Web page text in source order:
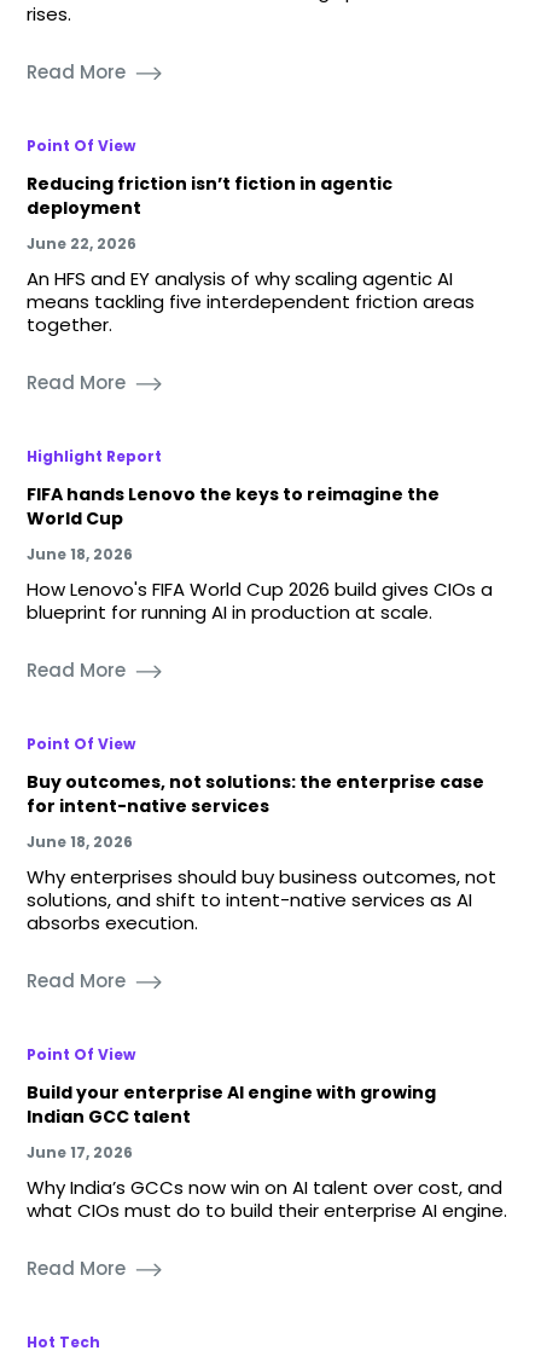
rises.
Read More
Point Of View
Reducing friction isn’t fiction in agentic
deployment
June 22, 2026
An HFS and EY analysis of why scaling agentic AI
means tackling five interdependent friction areas
together.
Read More
Highlight Report
FIFA hands Lenovo the keys to reimagine the
World Cup
June 18, 2026
How Lenovo's FIFA World Cup 2026 build gives CIOs a
blueprint for running AI in production at scale.
Read More
Point Of View
Buy outcomes, not solutions: the enterprise case
for intent-native services
June 18, 2026
Why enterprises should buy business outcomes, not
solutions, and shift to intent-native services as AI
absorbs execution.
Read More
Point Of View
Build your enterprise AI engine with growing
Indian GCC talent
June 17, 2026
Why India’s GCCs now win on AI talent over cost, and
what CIOs must do to build their enterprise AI engine.
Read More
Hot Tech